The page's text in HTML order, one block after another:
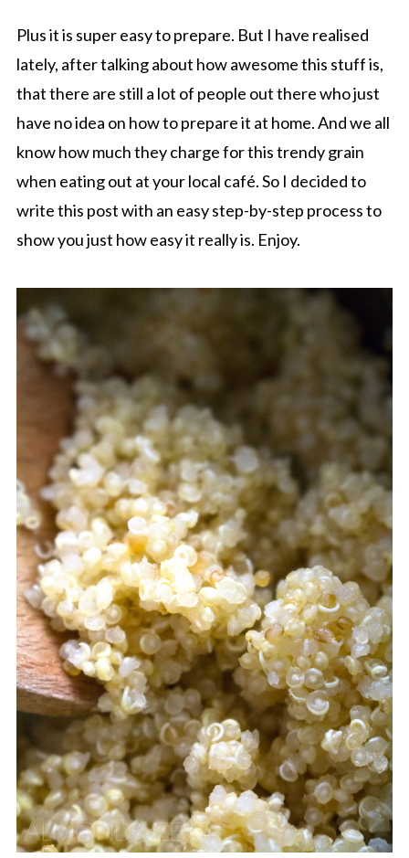
Plus it is super easy to prepare. But I have realised
lately, after talking about how awesome this stuff is,
that there are still a lot of people out there who just
have no idea on how to prepare it at home. And we all
know how much they charge for this trendy grain
when eating out at your local café. So I decided to
write this post with an easy step-by-step process to
show you just how easy it really is. Enjoy.